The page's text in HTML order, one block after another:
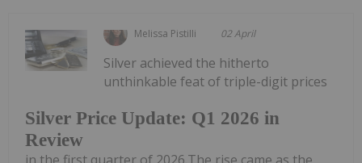
Melissa Pistilli 02 April
Silver Price Update: Q1 2026 in
Review
Silver achieved the hitherto
unthinkable feat of triple-digit prices